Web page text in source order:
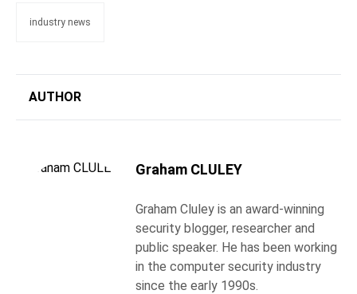
industry news
AUTHOR
Graham CLULEY
Graham Cluley is an award-winning
security blogger, researcher and
public speaker. He has been working
in the computer security industry
since the early 1990s.